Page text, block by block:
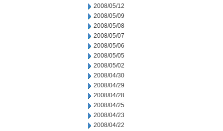
2008/05/12
2008/05/09
2008/05/08
2008/05/07
2008/05/06
2008/05/05
2008/05/02
2008/04/30
2008/04/29
2008/04/28
2008/04/25
2008/04/23
2008/04/22